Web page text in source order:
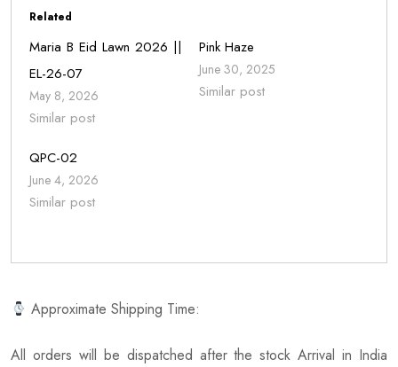
Related
Maria B Eid Lawn 2026 ||
EL-26-07
May 8, 2026
Similar post
Pink Haze
June 30, 2025
Similar post
QPC-02
June 4, 2026
Similar post
Approximate Shipping Time:
All orders will be dispatched after the stock Arrival in India